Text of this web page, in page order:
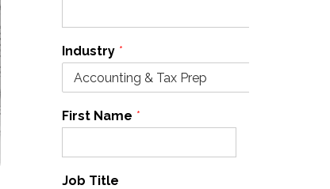
Industry *
First Name *
Job Title